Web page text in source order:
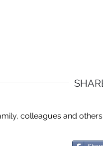
colleagues and